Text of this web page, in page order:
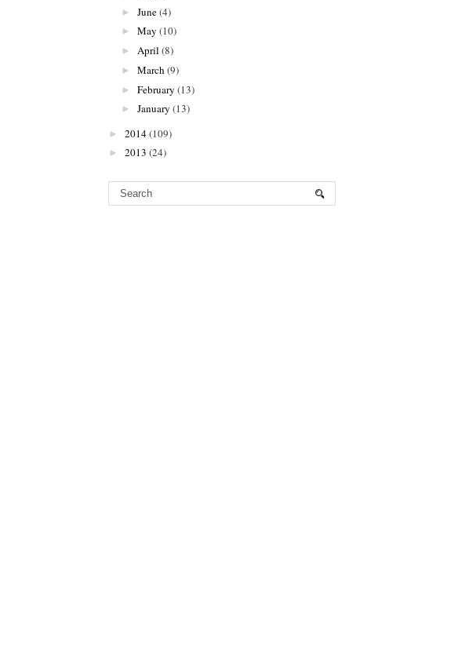
► June(4)
► May (10)
► April (8)
► March (9)
► February (13)
► January (13)
► 2014(109)
► 2013 (24)